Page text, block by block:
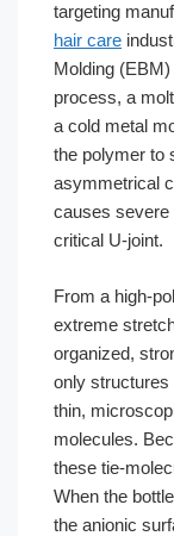
targeting
hair care
Molding
process, a
a cold metal
the polymer to
asymmetrical
causes severe
critical U-joint.
From a high-
extreme
organized,
only structures
thin,
molecules.
these tie-
When the
the anionic